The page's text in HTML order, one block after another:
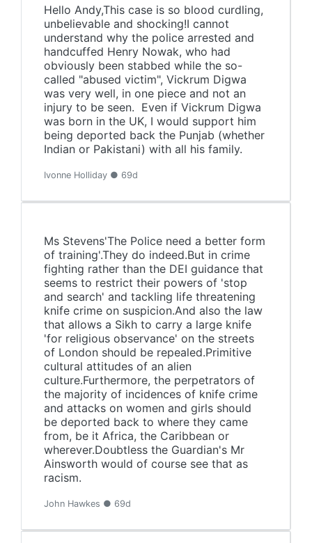
Hello Andy,This case is so blood curdling,
unbelievable and shocking!I cannot
understand why the police arrested and
handcuffed Henry Nowak, who had
obviously been stabbed while the so-
called "abused victim", Vickrum Digwa
was very well, in one piece and not an
injury to be seen. Even if Vickrum Digwa
was born in the UK, I would support him
being deported back the Punjab (whether
Indian or Pakistani) with all his family.
Ivonne Holliday ● 69d
Ms Stevens'The Police need a better form
of training'.They do indeed.But in crime
fighting rather than the DEI guidance that
seems to restrict their powers of 'stop
and search' and tackling life threatening
knife crime on suspicion.And also the law
that allows a Sikh to carry a large knife
'for religious observance' on the streets
of London should be repealed.Primitive
cultural attitudes of an alien
culture.Furthermore, the perpetrators of
the majority of incidences of knife crime
and attacks on women and girls should
be deported back to where they came
from, be it Africa, the Caribbean or
wherever.Doubtless the Guardian's Mr
Ainsworth would of course see that as
racism.
John Hawkes ● 69d